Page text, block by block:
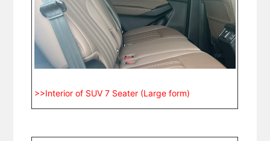
>>Interior of SUV 7 Seater (Large form)